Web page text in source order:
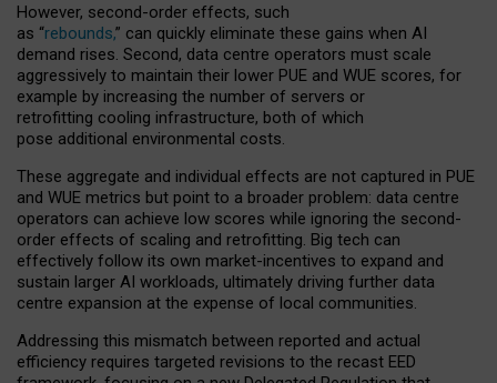
However, second-order effects, such
as “rebounds,” can quickly eliminate these gains when AI
demand rises. Second, data centre operators must scale
aggressively to maintain their lower PUE and WUE scores, for
example by increasing the number of servers or
retrofitting cooling infrastructure, both of which
pose additional environmental costs.
These aggregate and individual effects are not captured in PUE
and WUE metrics but point to a broader problem: data centre
operators can achieve low scores while ignoring the second-
order effects of scaling and retrofitting. Big tech can
effectively follow its own market-incentives to expand and
sustain larger AI workloads, ultimately driving further data
centre expansion at the expense of local communities.
Addressing this mismatch between reported and actual
efficiency requires targeted revisions to the recast EED